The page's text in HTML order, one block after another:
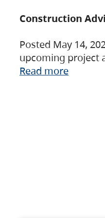
Construction
Posted May 14,
upcoming project
Read more